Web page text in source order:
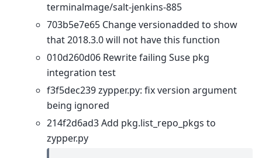
terminalmage/salt-jenkins-885
703b5e7e65 Change versionadded to show
that 2018.3.0 will not have this function
010d260d06 Rewrite failing Suse pkg
integration test
f3f5dec239 zypper.py: fix version argument
being ignored
214f2d6ad3 Add pkg.list_repo_pkgs to
zypper.py